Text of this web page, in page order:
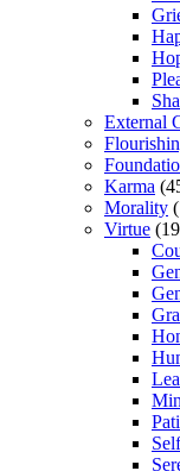
External
Karma
Morality
Virtue